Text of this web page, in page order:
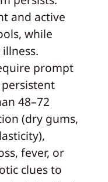
and active
while
prompt
48–72
(dry gums,
fever, or
clues to